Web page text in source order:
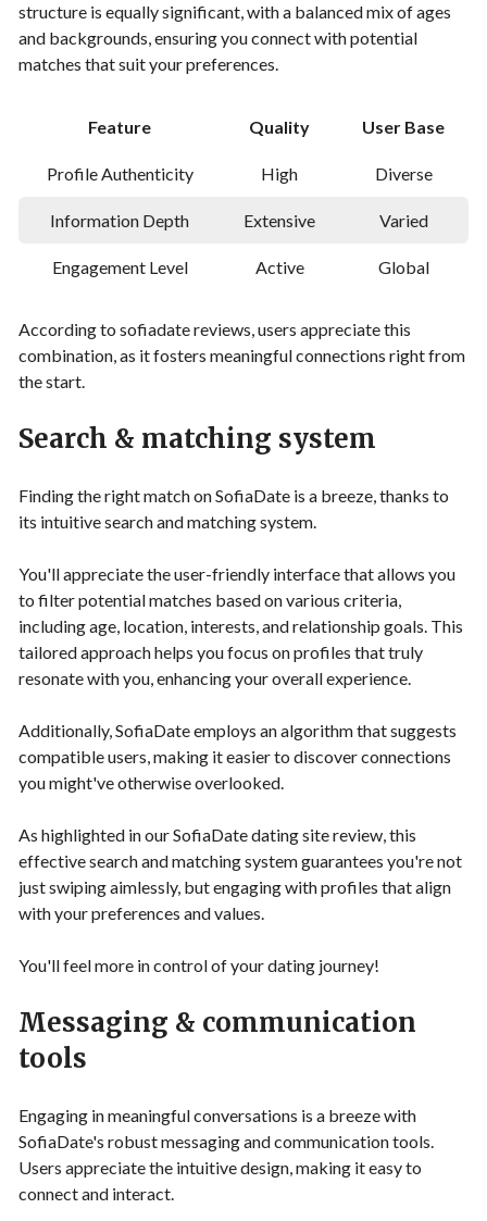
structure is equally significant, with a balanced mix of ages
and backgrounds, ensuring you connect with potential
matches that suit your preferences.
Feature Quality User Base
Profile Authenticity High Diverse
Information Depth Extensive Varied
Engagement Level Active Global
According to sofiadate reviews, users appreciate this
combination, as it fosters meaningful connections right from
the start.
Search & matching system
Finding the right match on SofiaDate is a breeze, thanks to
its intuitive search and matching system.
You'll appreciate the user-friendly interface that allows you
to filter potential matches based on various criteria,
including age, location, interests, and relationship goals. This
tailored approach helps you focus on profiles that truly
resonate with you, enhancing your overall experience.
Additionally, SofiaDate employs an algorithm that suggests
compatible users, making it easier to discover connections
you might've otherwise overlooked.
As highlighted in our SofiaDate dating site review, this
effective search and matching system guarantees you're not
just swiping aimlessly, but engaging with profiles that align
with your preferences and values.
You'll feel more in control of your dating journey!
Messaging & communication
tools
Engaging in meaningful conversations is a breeze with
SofiaDate's robust messaging and communication tools.
Users appreciate the intuitive design, making it easy to
connect and interact.